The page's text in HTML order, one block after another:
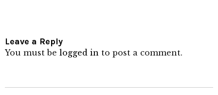
Leave a Reply
You must be logged in to post a comment.